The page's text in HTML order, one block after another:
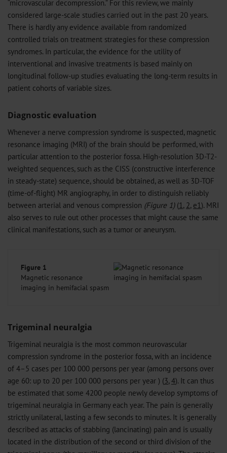
“microvascular decompression.” For this review, we mainly
considered large-scale studies carried out in the past 20 years.
There is hardly any evidence available from randomized
controlled trials on treatment strategies for these compression
syndromes. In particular, the evidence for the utility of
interventional and invasive treatments is based mainly on
longitudinal follow-up studies evaluating the long-term results in
patient cohorts of variable sizes.
Diagnostic evaluation
Whenever a nerve compression syndrome is suspected, magnetic
resonance imaging (MRI) of the brain should be performed, with
particular attention to the posterior fossa. High-resolution 3D-T2-
weighted sequences, such as the CISS (constructive interference
in steady-state) sequence, should be obtained, as well as 3D-TOF
(time-of-flight) MR angiography, in order to distinguish reliably
between arterial and venous compression (Figure 1)(1 , 2, e1). MRI
also serves to rule out other processes that might cause the same
clinical manifestations, such as a tumor or aneurysm.
Figure 1
Magnetic resonance
imaging in hemifacial spasm
Trigeminal neuralgia
Trigeminal neuralgia is the most common neurovascular
compression syndrome in the posterior fossa, with an incidence
of 4–5 cases per 100 000 persons per year (among persons over
age 60: up to 20 per 100 000 persons per year ) (3, 4). It can thus
be estimated that some 4200 people newly develop symptoms of
trigeminal neuralgia in Germany each year. The pain is generally
strictly unilateral, lasting a few seconds to minutes. It is generally
described as attacks of stabbing (lancinating) pain and is usually
located in the distribution of the second or third division of the